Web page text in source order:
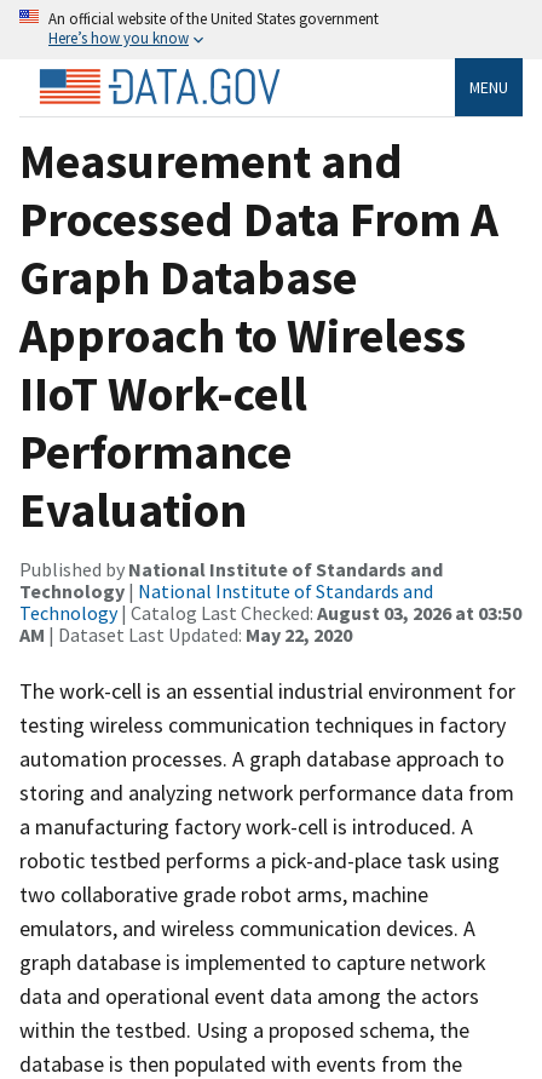
An official website of the United States government
Here’s how you know
MENU
Measurement and
Processed Data From A
Graph Database
Approach to Wireless
IIoT Work-cell
Performance
Evaluation
Published by National Institute of Standards and
Technology | National Institute of Standards and
Technology| Catalog Last Checked: August 03, 2026 at 03:50
AM | Dataset Last Updated: May 22, 2020
The work-cell is an essential industrial environment for
testing wireless communication techniques in factory
automation processes. A graph database approach to
storing and analyzing network performance data from
a manufacturing factory work-cell is introduced. A
robotic testbed performs a pick-and-place task using
two collaborative grade robot arms, machine
emulators, and wireless communication devices. A
graph database is implemented to capture network
data and operational event data among the actors
within the testbed. Using a proposed schema, the
database is then populated with events from the